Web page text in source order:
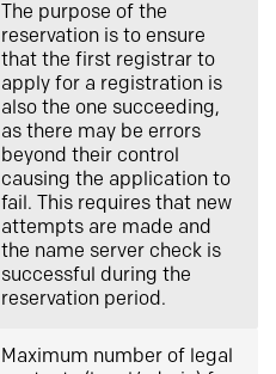
The purpose of the
reservation is to ensure
that the first registrar to
apply for a registration is
also the one succeeding,
as there may be errors
beyond their control
causing the application to
fail. This requires that new
attempts are made and
the name server check is
successful during the
reservation period.
Maximum number of legal